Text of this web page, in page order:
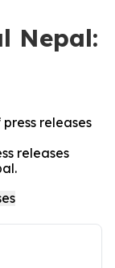
Nepal:
releases
releases